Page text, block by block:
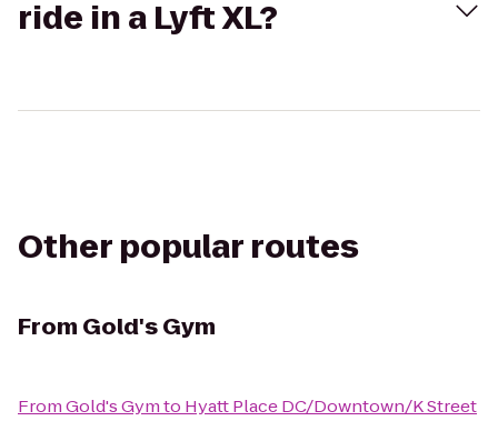
ride in a Lyft XL?
Other popular routes
From Gold's Gym
FromGold's Gymto Hyatt Place DC/Downtown/K Street